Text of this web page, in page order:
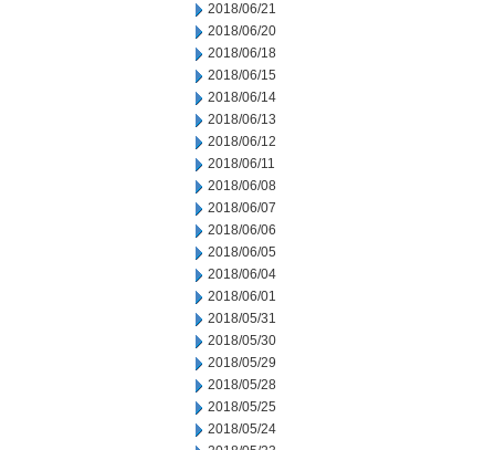
2018/06/21
2018/06/20
2018/06/18
2018/06/15
2018/06/14
2018/06/13
2018/06/12
2018/06/11
2018/06/08
2018/06/07
2018/06/06
2018/06/05
2018/06/04
2018/06/01
2018/05/31
2018/05/30
2018/05/29
2018/05/28
2018/05/25
2018/05/24